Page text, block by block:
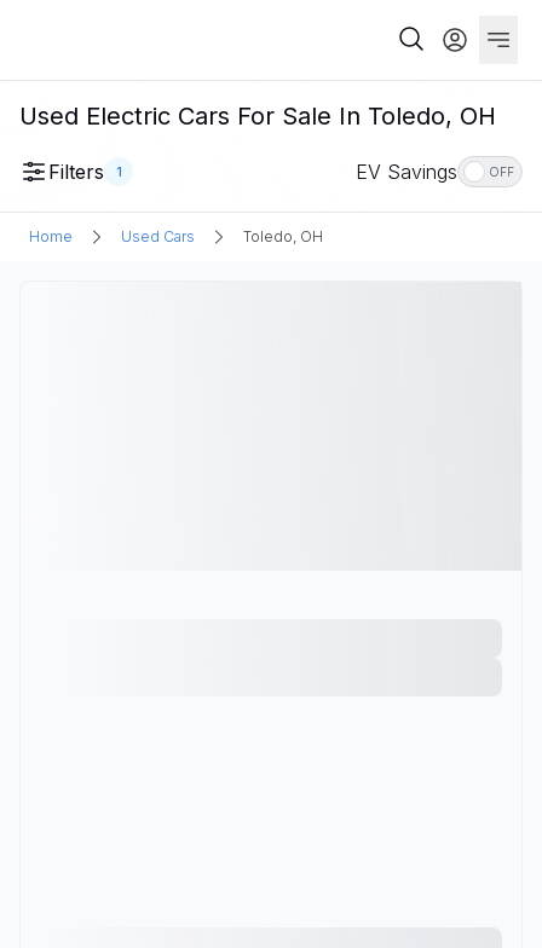
Used Electric Cars For Sale In Toledo, OH
Filters 1 EV Savings OFF
Home Used Cars Toledo, OH